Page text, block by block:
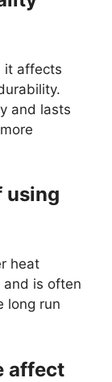
it affects
and lasts
using
heat
is often
long run
affect